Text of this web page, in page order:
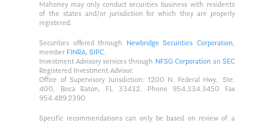
Mahoney may only conduct securities business with residents
of the states and/or jurisdiction for which they are properly
registered.
Securities offered through Newbridge Securities Corporation,
member FINRA,SIPC.
Investment Advisory services through NFSG Corporationan SEC
Registered Investment Advisor.
Office of Supervisory Jurisdiction: 1200 N. Federal Hwy., Ste.
400, Boca Raton, FL 33432. Phone 954.334.3450 Fax
954.489.2390
Specific recommendations can only be based on review of a